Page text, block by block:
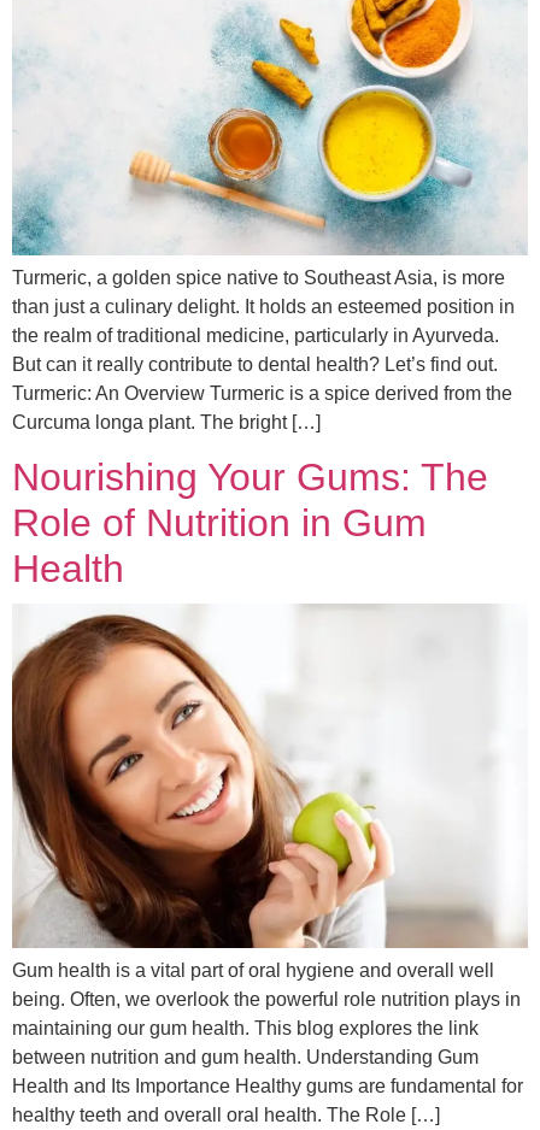
Turmeric, a golden spice native to Southeast Asia, is more
than just a culinary delight. It holds an esteemed position in
the realm of traditional medicine, particularly in Ayurveda.
But can it really contribute to dental health? Let’s find out.
Turmeric: An Overview Turmeric is a spice derived from the
Curcuma longa plant. The bright […]
Nourishing Your Gums: The
Role of Nutrition in Gum
Health
Gum health is a vital part of oral hygiene and overall well
being. Often, we overlook the powerful role nutrition plays in
maintaining our gum health. This blog explores the link
between nutrition and gum health. Understanding Gum
Health and Its Importance Healthy gums are fundamental for
healthy teeth and overall oral health. The Role […]